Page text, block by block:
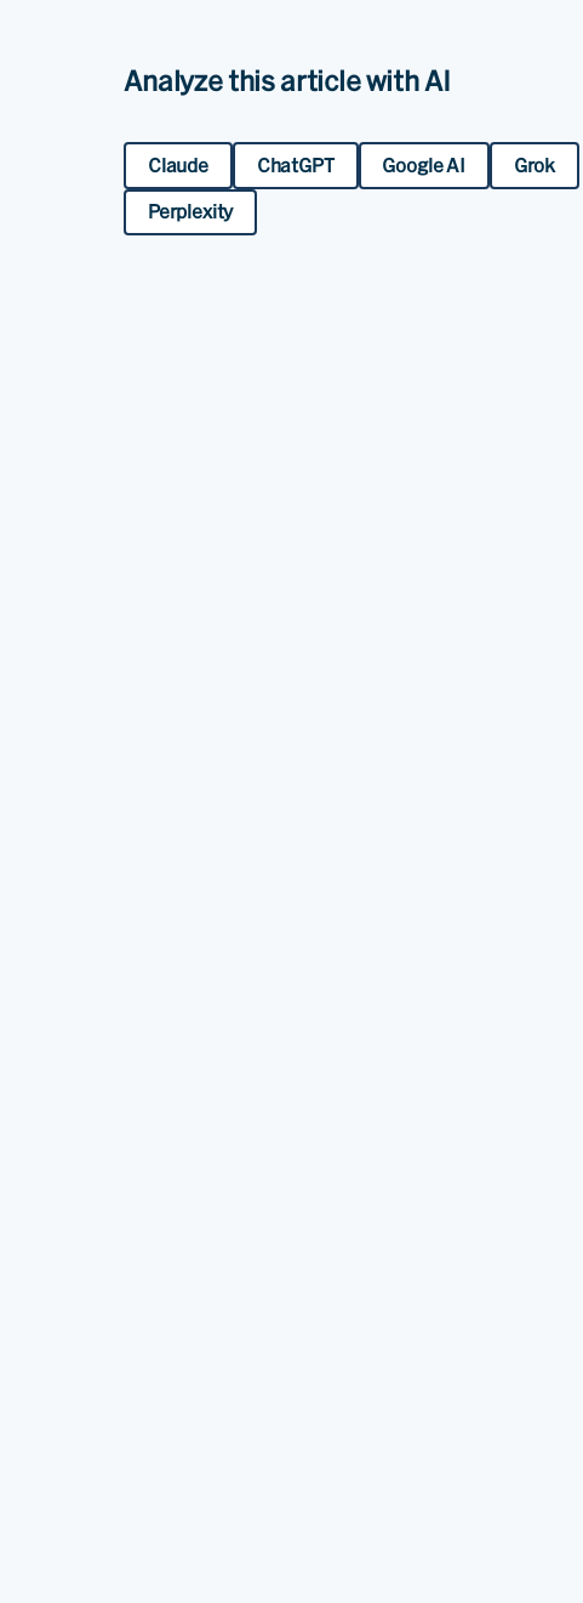
Analyze this article with AI
Claude ChatGPT Google AI Grok
Perplexity